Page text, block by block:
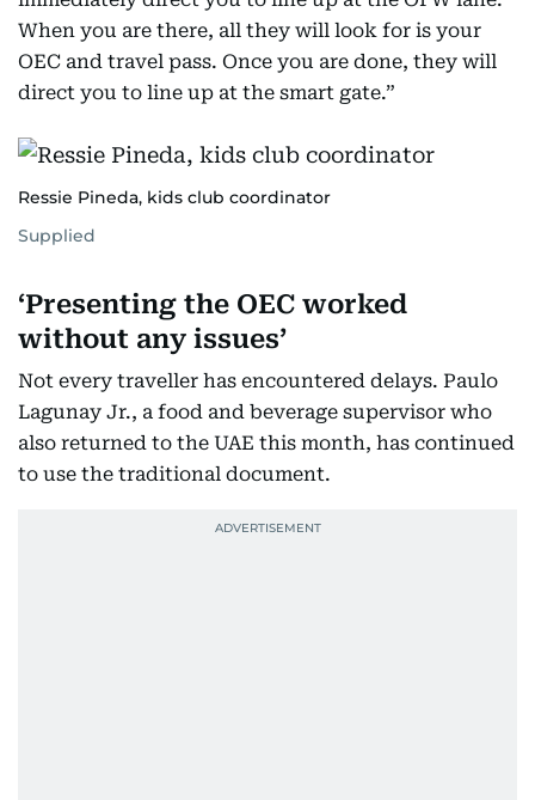
When you are there, all they will look for is your
OEC and travel pass. Once you are done, they will
direct you to line up at the smart gate.”
Ressie Pineda, kids club coordinator
Supplied
‘Presenting the OEC worked
without any issues’
Not every traveller has encountered delays. Paulo
Lagunay Jr., a food and beverage supervisor who
also returned to the UAE this month, has continued
to use the traditional document.